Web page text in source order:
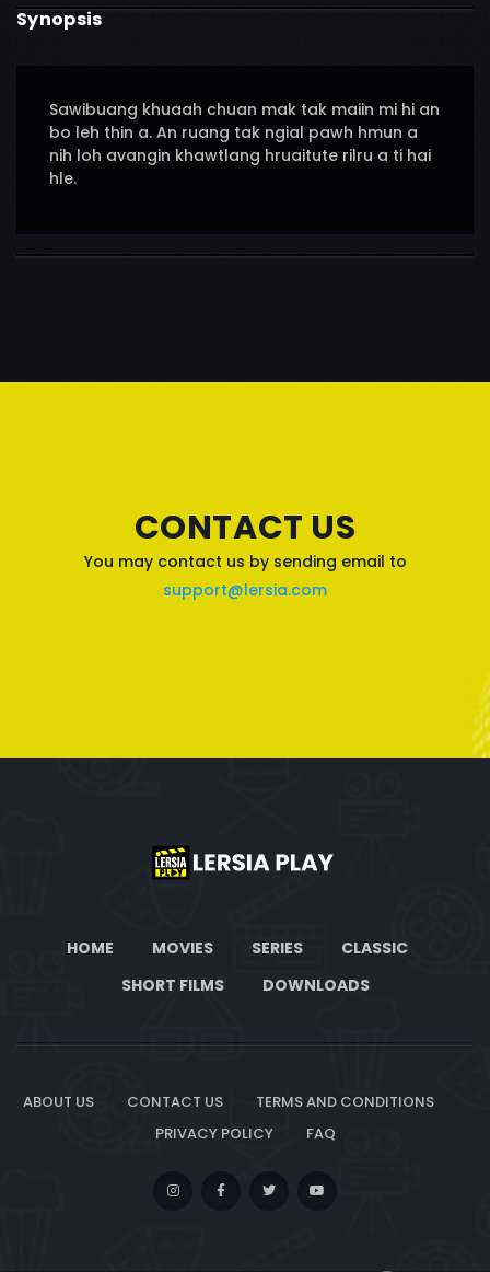
Synopsis
Sawibuang khuaah chuan mak tak maiin mi hi an
bo leh thin a. An ruang tak ngial pawh hmun a
nih loh avangin khawtlang hruaitute rilru a ti hai
hle.
CONTACT US
You may contact us by sending email to
support@lersia.com
HOME MOVIES SERIES
CLASSIC
SHORT FILMS
DOWNLOADS
ABOUT US CONTACT US
TERMS AND CONDITIONS
PRIVACY POLICY
FAQ